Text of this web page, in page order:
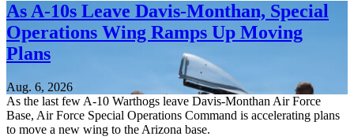
As A-10s Leave Davis-Monthan, Special
Operations Wing Ramps Up Moving
Plans
Aug. 6, 2026
As the last few A-10 Warthogs leave Davis-Monthan Air Force
Base, Air Force Special Operations Command is accelerating plans
to move a new wing to the Arizona base.